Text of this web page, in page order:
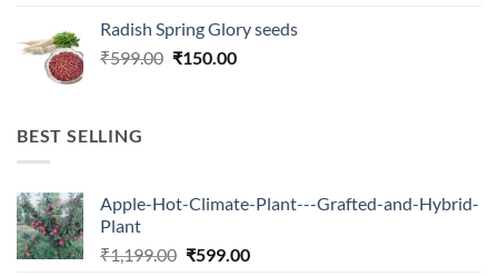
was:
₹599.00.
is:
₹180.00.
Radish Spring Glory seeds
₹599.00 Original
₹150.00Current
BEST SELLING
Apple-Hot-Climate-Plant---Grafted-and-Hybrid-
Plant
₹1,199.00 Original
₹599.00Current